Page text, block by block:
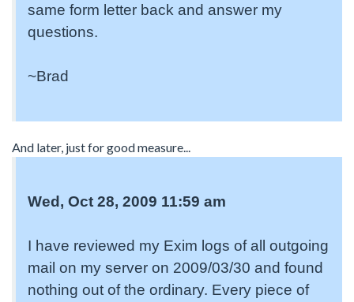
same form letter back and answer my
questions.
~Brad
And later, just for good measure...
Wed, Oct 28, 2009 11:59 am
I have reviewed my Exim logs of all outgoing
mail on my server on 2009/03/30 and found
nothing out of the ordinary. Every piece of